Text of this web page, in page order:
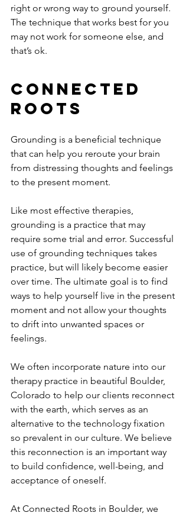
right or wrong way to ground yourself.
The technique that works best for you
may not work for someone else, and
that’s ok.
Connected
Roots
Grounding is a beneficial technique
that can help you reroute your brain
from distressing thoughts and feelings
to the present moment.
Like most effective therapies,
grounding is a practice that may
require some trial and error. Successful
use of grounding techniques takes
practice, but will likely become easier
over time. The ultimate goal is to find
ways to help yourself live in the present
moment and not allow your thoughts
to drift into unwanted spaces or
feelings.
We often incorporate nature into our
therapy practice in beautiful Boulder,
Colorado to help our clients reconnect
with the earth, which serves as an
alternative to the technology fixation
so prevalent in our culture. We believe
this reconnection is an important way
to build confidence, well-being, and
acceptance of oneself.
At Connected Roots in Boulder, we